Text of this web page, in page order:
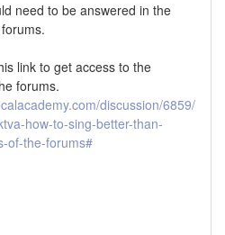
need to be answered in the
link to get access to the
forums.
discussion/6859/
how-to-sing-better-than-
of-the-forums#